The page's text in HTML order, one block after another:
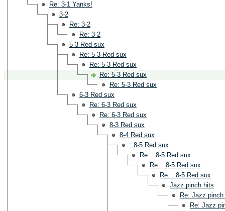
Re: 3-1 Yanks!
3-2
Re: 3-2
Re: 3-2
5-3 Red sux
Re: 5-3 Red sux
Re: 5-3 Red sux
Re: 5-3 Red sux
Re: 5-3 Red sux
6-3 Red sux
Re: 6-3 Red sux
Re: 6-3 Red sux
8-3 Red sux
8-4 Red sux
: 8-5 Red sux
Re: : 8-5 Red sux
Re: : 8-5 Red sux
Re: : 8-5 Red sux
Jazz pinch hits
Re: Jazz
Re: Jazz